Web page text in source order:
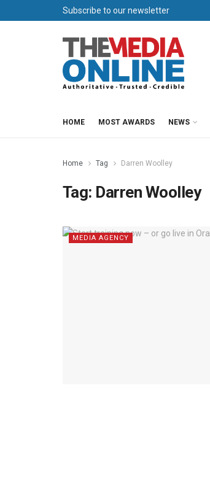
Subscribe to our newsletter
HOME MOST AWARDS NEWS
Home Tag Darren Woolley
Tag: Darren Woolley
MEDIA AGENCY